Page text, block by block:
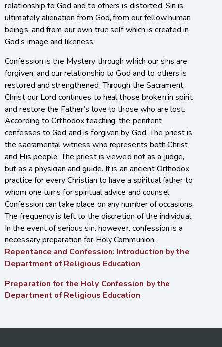
relationship to God and to others is distorted. Sin is
ultimately alienation from God, from our fellow human
beings, and from our own true self which is created in
God’s image and likeness.
Confession is the Mystery through which our sins are
forgiven, and our relationship to God and to others is
restored and strengthened. Through the Sacrament,
Christ our Lord continues to heal those broken in spirit
and restore the Father’s love to those who are lost.
According to Orthodox teaching, the penitent
confesses to God and is forgiven by God. The priest is
the sacramental witness who represents both Christ
and His people. The priest is viewed not as a judge,
but as a physician and guide. It is an ancient Orthodox
practice for every Christian to have a spiritual father to
whom one turns for spiritual advice and counsel.
Confession can take place on any number of occasions.
The frequency is left to the discretion of the individual.
In the event of serious sin, however, confession is a
necessary preparation for Holy Communion.
Repentance and Confession: Introduction by the
Department of Religious Education
Preparation for the Holy Confession by the
Department of Religious Education